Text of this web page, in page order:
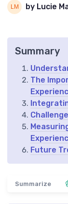
by Lucie
Summary
The
Future
Summarize